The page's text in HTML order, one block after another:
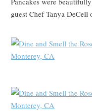
guest Chef Tanya